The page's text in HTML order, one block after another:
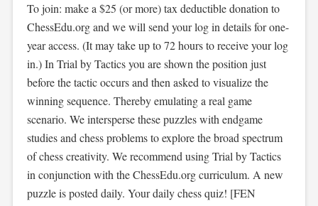
To join: make a $25 (or more) tax deductible donation to
ChessEdu.org and we will send your log in details for one-
year access. (It may take up to 72 hours to receive your log
in.) In Trial by Tactics you are shown the position just
before the tactic occurs and then asked to visualize the
winning sequence. Thereby emulating a real game
scenario. We intersperse these puzzles with endgame
studies and chess problems to explore the broad spectrum
of chess creativity. We recommend using Trial by Tactics
in conjunction with the ChessEdu.org curriculum. A new
puzzle is posted daily. Your daily chess quiz! [FEN